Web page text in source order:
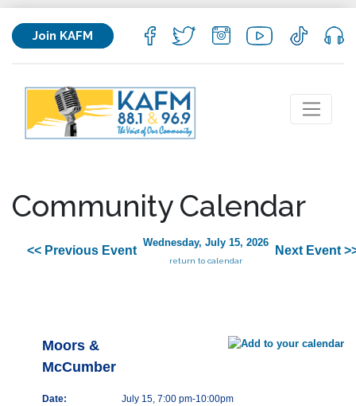
Join KAFM
Community Calendar
<< Previous Event
Wednesday, July 15, 2026
return to calendar
Next Event
Moors &
McCumber
Date:
July 15, 7:00 pm-10:00pm